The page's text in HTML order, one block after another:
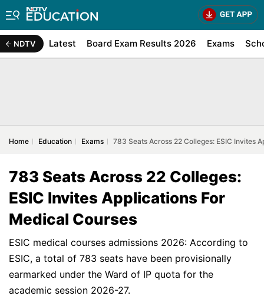
NDTV Latest Board Exam Results 2026 Exams
Home Education Exams 783 Seats Across 22 Colleges: ESIC Invites
783 Seats Across 22 Colleges:
ESIC Invites Applications For
Medical Courses
ESIC medical courses admissions 2026: According to
ESIC, a total of 783 seats have been provisionally
earmarked under the Ward of IP quota for the
academic session 2026-27.